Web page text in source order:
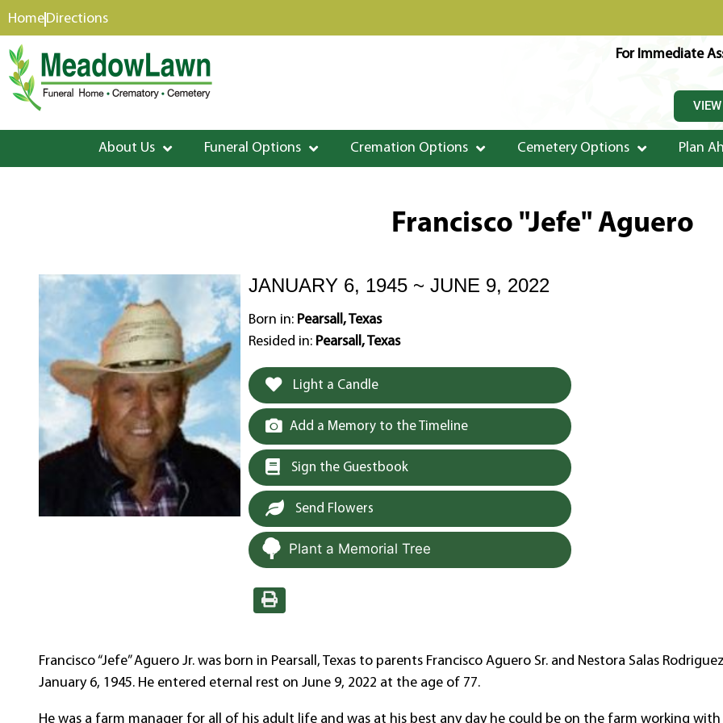
content
HomeDirections
For Immediate
About Us Funeral Options Cremation Options Cemetery Options Plan
Francisco "Jefe" Aguero
JANUARY 6, 1945 ~ JUNE 9, 2022
Born in: Pearsall, Texas
Resided in: Pearsall, Texas
Light a Candle
Add a Memory to the Timeline
Sign the Guestbook
Send Flowers
Plant a Memorial Tree
Francisco “Jefe” Aguero Jr. was born in Pearsall, Texas to parents Francisco Aguero Sr. and Nestora Salas
January 6, 1945. He entered eternal rest on June 9, 2022 at the age of 77.
He was a farm manager for all of his adult life and was at his best any day he could be on the farm working with